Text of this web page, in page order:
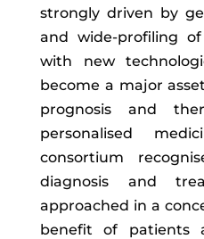
strongly driven by
and wide-profiling
with new
become a major
prognosis and
personalised
consortium
diagnosis and
approached in a
benefit of patients